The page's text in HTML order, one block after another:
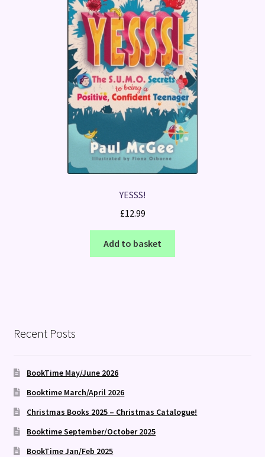
YESSS!
£12.99
Add to basket
Recent Posts
BookTime May/June 2026
Booktime March/April 2026
Christmas Books 2025 – Christmas Catalogue!
Booktime September/October 2025
BookTime Jan/Feb 2025